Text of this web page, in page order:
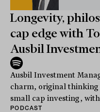
Longevity,
cap edge with
Ausbil
Ausbil Investment
charm, original thinking
small cap investing,
PODCAST